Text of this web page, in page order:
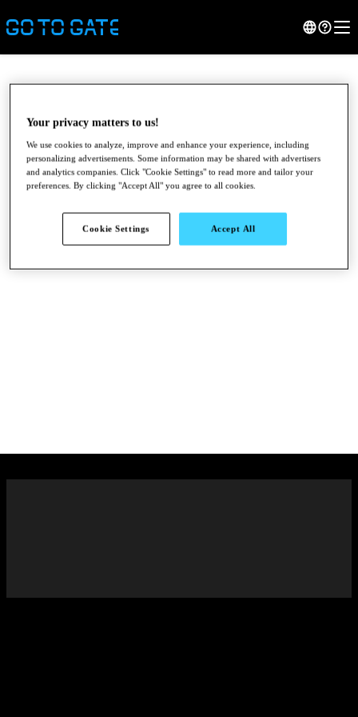
●●●
Your privacy matters to us!
We use cookies to analyze, improve and enhance your experience, including
personalizing advertisements. Some information may be shared with advertisers
and analytics companies. Click "Cookie Settings" to read more and tailor your
preferences. By clicking "Accept All" you agree to all cookies.
Accept All
Cookie Settings